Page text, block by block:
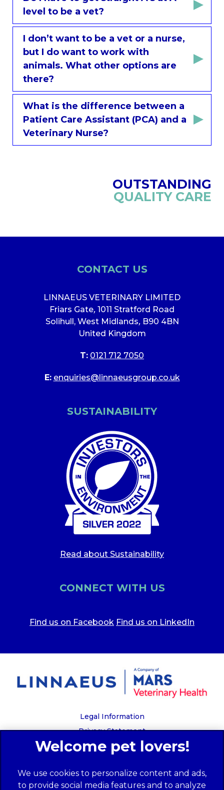
level to be a vet?
I don’t want to be a vet or a nurse,
but I do want to work with
animals. What other options are
there?
What is the difference between a
Patient Care Assistant (PCA) and a
Veterinary Nurse?
OUTSTANDING
QUALITY CARE
CONTACT US
LINNAEUS VETERINARY LIMITED
Friars Gate, 1011 Stratford Road
Solihull, West Midlands, B90 4BN
United Kingdom
T: 0121 712 7050
E: enquiries@linnaeusgroup.co.uk
SUSTAINABILITY
Read about Sustainability
CONNECT WITH US
Find us on Facebook Find us on LinkedIn
Legal Information
Privacy Statement
Recruitment Privacy Policy
Global Human Rights Disclosure
We use cookies to personalize content and ads,
to provide social media features and to analyze